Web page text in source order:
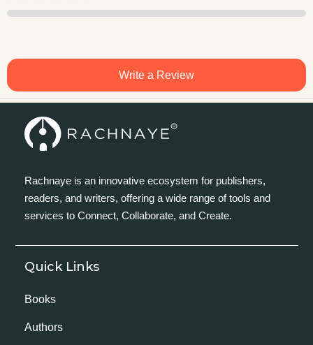
Write a Review
Rachnaye is an innovative ecosystem for publishers,
readers, and writers, offering a wide range of tools and
services to Connect, Collaborate, and Create.
Quick Links
Books
Authors